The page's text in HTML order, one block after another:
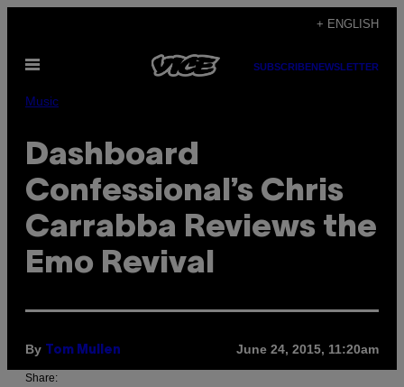
content
+ ENGLISH
Open
SUBSCRIBENEWSLETTER
Music
Dashboard
Confessional’s Chris
Carrabba Reviews the
Emo Revival
By Tom Mullen June 24, 2015, 11:20am
Share: